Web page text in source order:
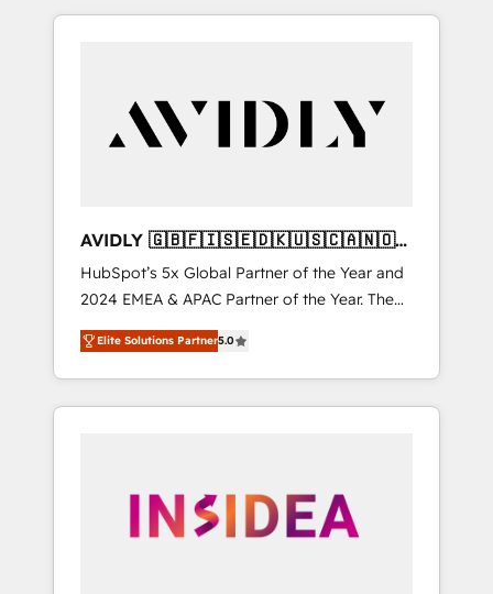
consulting firm, a digital agency and an
customers).
AVIDLY 🇬🇧🇫🇮🇸🇪🇩🇰🇺🇸🇨🇦🇳🇴
🇩🇪🇦🇺🇳🇿
HubSpot’s 5x Global Partner of the Year and
2024 EMEA & APAC Partner of the Year. The
world’s most experienced and fully
accredited HubSpot Solutions Partner. 🚀
With 2,750+ HubSpot projects delivered and
370+ specialists across EMEA, APAC and NAM,
automation, we turn complexity into clarity,
human at global scale. 🏆 HubSpot’s CEO
Elite Solutions Partner5.0